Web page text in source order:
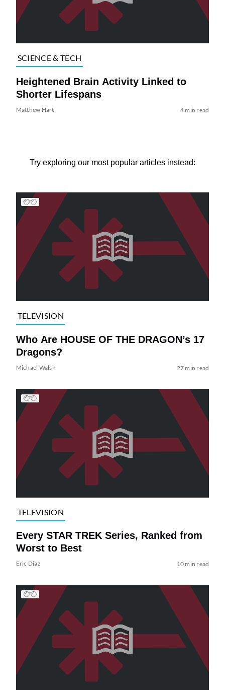
SCIENCE & TECH
Heightened Brain Activity Linked to
Shorter Lifespans
Matthew Hart 4 min read
Try exploring our most popular articles instead:
TELEVISION
Who Are HOUSE OF THE DRAGON’s 17
Dragons?
Michael Walsh 27 min read
TELEVISION
Every STAR TREK Series, Ranked from
Worst to Best
Eric Diaz 10 min read